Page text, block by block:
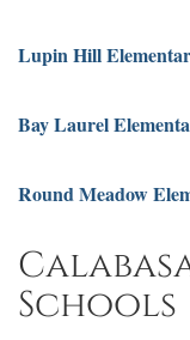
Lupin Hill
Bay Laurel
Round Meadow
Schools